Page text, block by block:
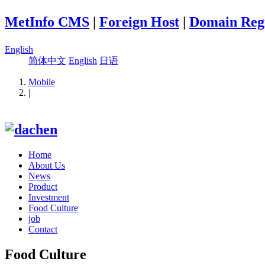
MetInfo CMS | Foreign Host | Domain
English
简体中文 English 日语
Mobile
|
Home
About Us
News
Product
Investment
Food Culture
job
Contact
Food Culture